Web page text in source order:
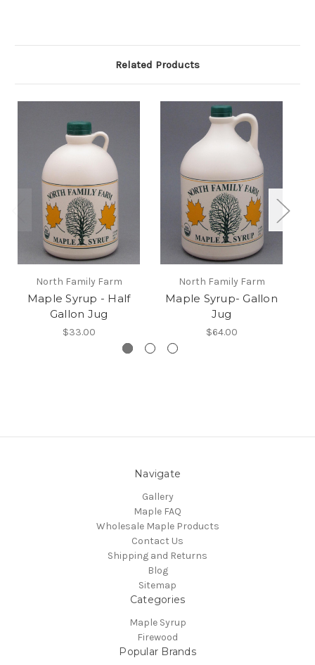
Related Products
North Family Farm
Maple Syrup - Half
Gallon Jug
$33.00
North Family Farm
Maple Syrup- Gallon
Jug
$64.00
Navigate
Gallery
Maple FAQ
Wholesale Maple Products
Contact Us
Shipping and Returns
Blog
Sitemap
Categories
Maple Syrup
Firewood
Popular Brands